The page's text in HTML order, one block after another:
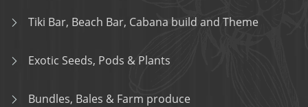
Tiki Bar, Beach Bar, Cabana build and Theme
Exotic Seeds, Pods & Plants
Bundles, Bales & Farm produce